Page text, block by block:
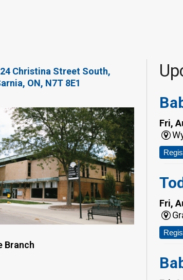
Christina Street South,
ON, N7T 8E1
Branch
Fri,
Fri,